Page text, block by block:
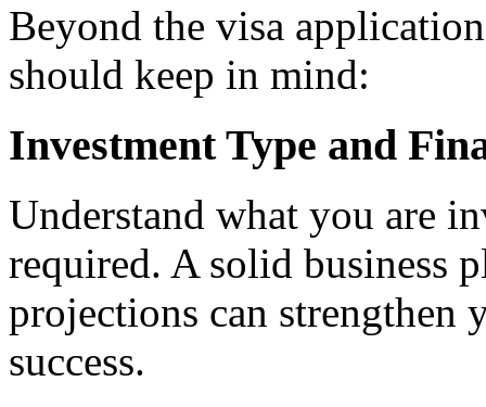
Beyond the visa
should keep in mind:
Investment Type and
Understand what you are
required. A solid business
projections can strengthen
success.